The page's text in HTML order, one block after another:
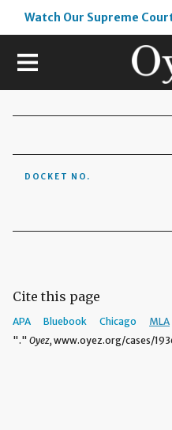
Watch Our Supreme
DOCKET NO.
Cite this page
APA Bluebook Chicago
MLA
"." Oyez, www.oyez.org/cases/